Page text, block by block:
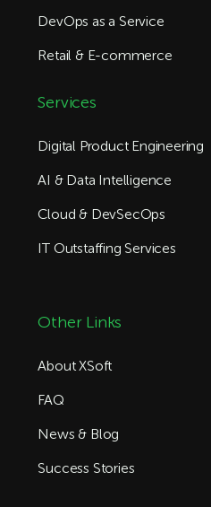
DevOps as a Service
Retail & E-commerce
Services
Digital Product Engineering
AI & Data Intelligence
Cloud & DevSecOps
IT Outstaffing Services
Other Links
About XSoft
FAQ
News & Blog
Success Stories